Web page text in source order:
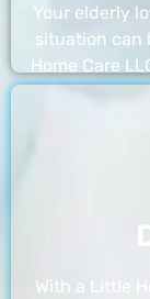
Your elderly
situation can
Home Care
With a Little